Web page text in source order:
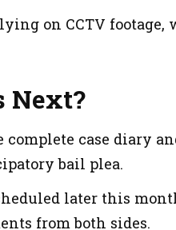
on CCTV
Next?
complete case diary
bail plea.
later this
from both sides.